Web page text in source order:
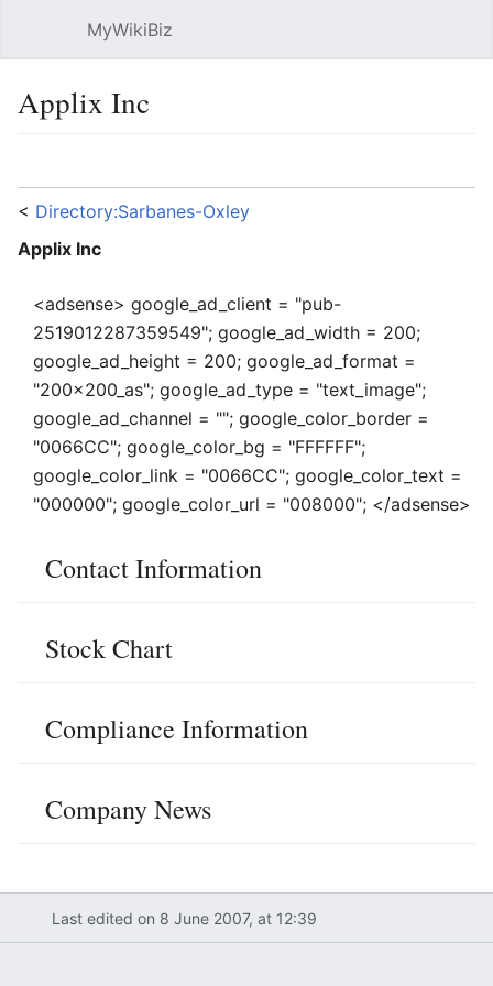
MyWikiBiz
Applix Inc
< Directory:Sarbanes-Oxley
Applix Inc
<adsense> google_ad_client = "pub-
2519012287359549"; google_ad_width = 200;
google_ad_height = 200; google_ad_format =
"200x200_as"; google_ad_type = "text_image";
google_ad_channel = ""; google_color_border =
"0066CC"; google_color_bg = "FFFFFF";
google_color_link = "0066CC"; google_color_text =
"000000"; google_color_url = "008000"; </adsense>
Contact Information
Stock Chart
Compliance Information
Company News
Last edited on 8 June 2007, at 12:39